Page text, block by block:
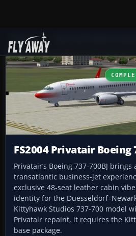
Add-ons
FS2004 Privatair Boeing
Privatair’s Boeing 737-700BJ brings
transatlantic business-jet
exclusive 48-seat leather cabin
identity for the
Kittyhawk Studios 737-700 model
Privatair repaint, it requires the
base package.